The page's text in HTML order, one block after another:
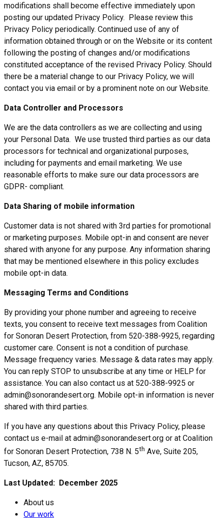
modifications shall become effective immediately upon
posting our updated Privacy Policy. Please review this
Privacy Policy periodically. Continued use of any of
information obtained through or on the Website or its content
following the posting of changes and/or modifications
constituted acceptance of the revised Privacy Policy. Should
there be a material change to our Privacy Policy, we will
contact you via email or by a prominent note on our Website.
Data Controller and Processors
We are the data controllers as we are collecting and using
your Personal Data. We use trusted third parties as our data
processors for technical and organizational purposes,
including for payments and email marketing. We use
reasonable efforts to make sure our data processors are
GDPR- compliant.
Data Sharing of mobile information
Customer data is not shared with 3rd parties for promotional
or marketing purposes. Mobile opt-in and consent are never
shared with anyone for any purpose. Any information sharing
that may be mentioned elsewhere in this policy excludes
mobile opt-in data.
Messaging Terms and Conditions
By providing your phone number and agreeing to receive
texts, you consent to receive text messages from Coalition
for Sonoran Desert Protection, from 520-388-9925, regarding
customer care. Consent is not a condition of purchase.
Message frequency varies. Message & data rates may apply.
You can reply STOP to unsubscribe at any time or HELP for
assistance. You can also contact us at 520-388-9925 or
admin@sonorandesert.org. Mobile opt-in information is never
shared with third parties.
If you have any questions about this Privacy Policy, please
contact us e-mail at admin@sonorandesert.org or at Coalition
for Sonoran Desert Protection, 738 N. 5th Ave, Suite 205,
Tucson, AZ, 85705.
Last Updated: December 2025
About us
Our work